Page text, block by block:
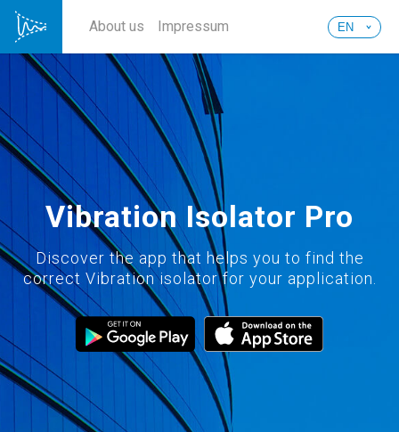
About us Impressum
Vibration Isolator Pro
Discover the app that helps you to find the
correct Vibration isolator for your application.